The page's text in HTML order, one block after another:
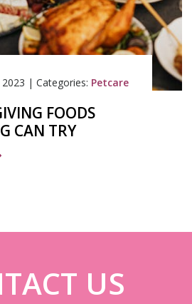
| Categories: Petcare
FOODS
CAN TRY
US